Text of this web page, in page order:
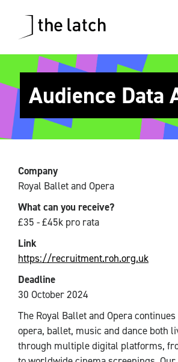
Audience Data
Company
Royal Ballet and Opera
What can you receive?
£35 - £45k pro rata
Link
https://recruitment.roh.org.uk
Deadline
30 October 2024
The Royal Ballet and Opera
opera, ballet, music and dance both
through multiple digital platforms,